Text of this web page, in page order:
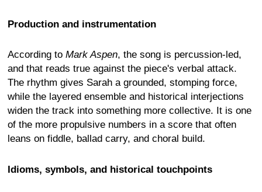
Production and instrumentation
According to Mark Aspen, the song is percussion-led,
and that reads true against the piece's verbal attack.
The rhythm gives Sarah a grounded, stomping force,
while the layered ensemble and historical interjections
widen the track into something more collective. It is one
of the more propulsive numbers in a score that often
leans on fiddle, ballad carry, and choral build.
Idioms, symbols, and historical touchpoints